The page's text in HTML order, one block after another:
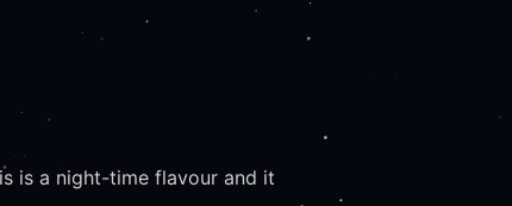
is a night-time flavour and it